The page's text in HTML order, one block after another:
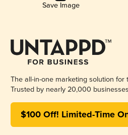
Save Image
The all-in-one marketing solution
Trusted by nearly 20,000
$100 Off! Limited-Time